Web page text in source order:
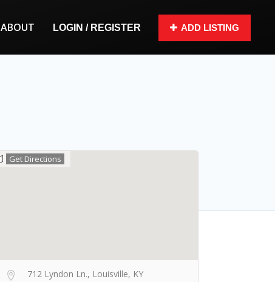
ABOUT LOGIN / REGISTER ADD LISTING
Get Directions
712 Lyndon Ln., Louisville, KY